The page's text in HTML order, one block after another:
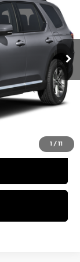
1 /11
YG1H4TENW
Ext. Int.
$50,685
$490
$51,175